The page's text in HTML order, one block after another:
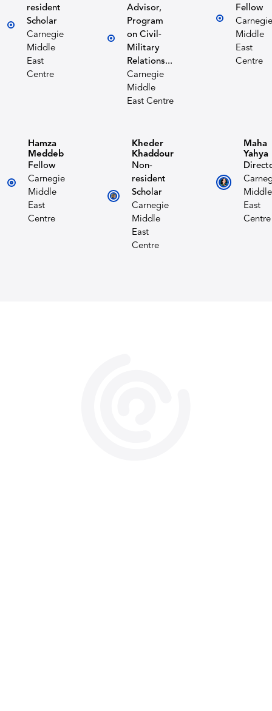
resident
Scholar
Carnegie
Middle
East
Centre
Advisor,
Program
on Civil-
Military
Relations...
Carnegie
Middle
East Centre
Fellow
Carnegie
Middle
East
Centre
Hamza
Meddeb
Fellow
Carnegie
Middle
East
Centre
Kheder
Khaddour
Non-
resident
Scholar
Carnegie
Middle
East
Centre
Maha
Yahya
Middle
East
Centre